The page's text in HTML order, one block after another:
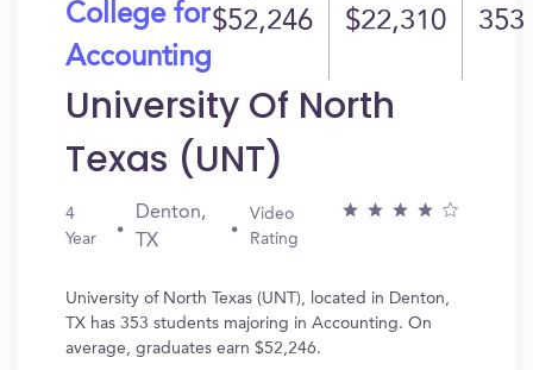
College for
Accounting
$52,246 $22,310 353
University Of North
Texas (UNT)
4
Year
Denton,
TX
Video
Rating
University of North Texas (UNT), located in Denton,
TX has 353 students majoring in Accounting. On
average, graduates earn $52,246.